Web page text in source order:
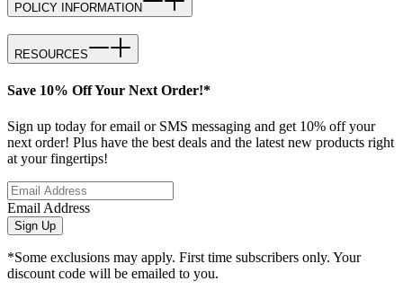
POLICY INFORMATION
RESOURCES
Save 10% Off Your Next Order!*
Sign up today for email or SMS messaging and get 10% off your
next order! Plus have the best deals and the latest new products right
at your fingertips!
Email Address
Sign Up
*Some exclusions may apply. First time subscribers only. Your
discount code will be emailed to you.